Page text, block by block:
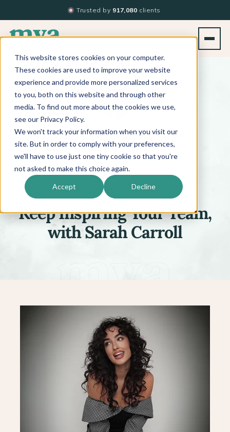
This website stores cookies on your computer.
These cookies are used to improve your website
experience and provide more personalized services
to you, both on this website and through other
media. To find out more about the cookies we use,
see our Privacy Policy.
We won't track your information when you visit our
site. But in order to comply with your preferences,
we'll have to use just one tiny cookie so that you're
not asked to make this choice again.
Accept Decline
Trusted by 917,080 clients
BACK TO PODCAST LIST
BEYOND THE TECHNIQUE™ PODCAST
WITHKATI WHITLEDGE
Episode 688
Keep Inspiring Your Team,
with Sarah Carroll